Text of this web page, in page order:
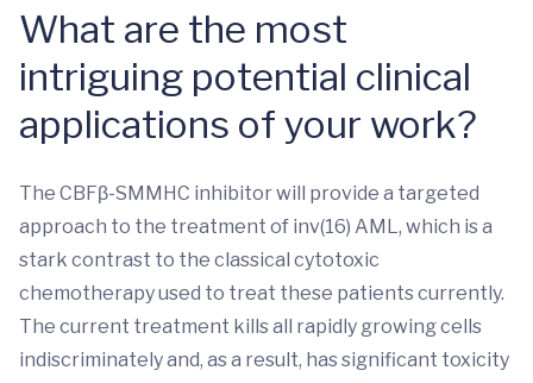
What are the most
intriguing potential clinical
applications of your work?
The CBFβ-SMMHC inhibitor will provide a targeted
approach to the treatment of inv(16) AML, which is a
stark contrast to the classical cytotoxic
chemotherapy used to treat these patients currently.
The current treatment kills all rapidly growing cells
indiscriminately and, as a result, has significant toxicity